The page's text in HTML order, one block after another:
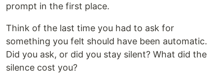
prompt in the first place.
Think of the last time you had to ask for
something you felt should have been automatic.
Did you ask, or did you stay silent? What did the
silence cost you?